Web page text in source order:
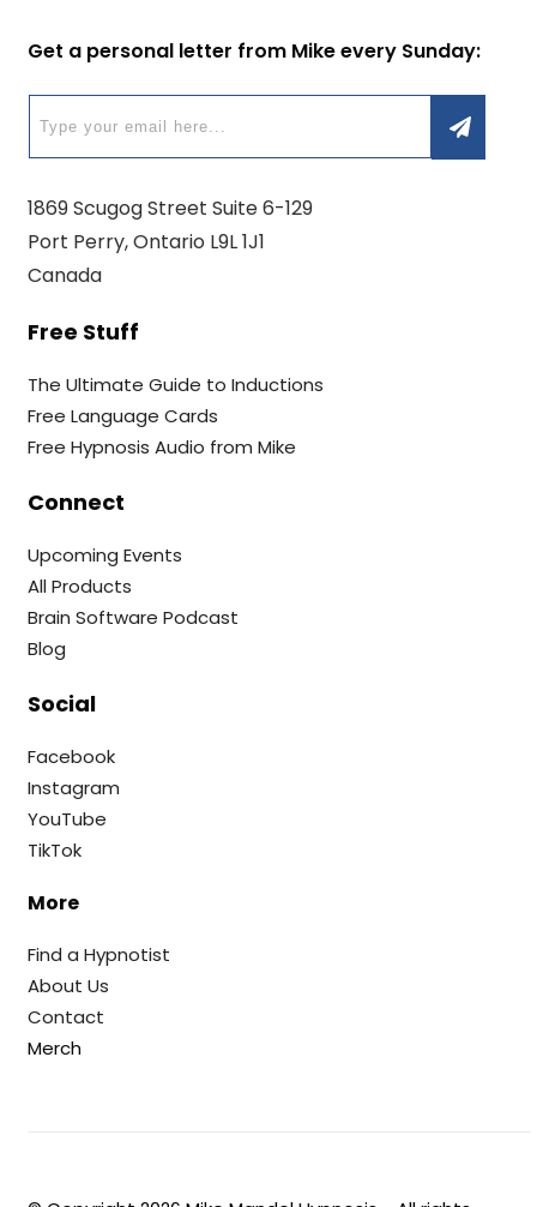
Get a personal letter from Mike every Sunday:
1869 Scugog Street Suite 6-129
Port Perry, Ontario L9L 1J1
Canada
Free Stuff
The Ultimate Guide to Inductions
Free Language Cards
Free Hypnosis Audio from Mike
Connect
Upcoming Events
All Products
Brain Software Podcast
Blog
Social
Facebook
Instagram
YouTube
TikTok
More
Find a Hypnotist
About Us
Contact
Merch